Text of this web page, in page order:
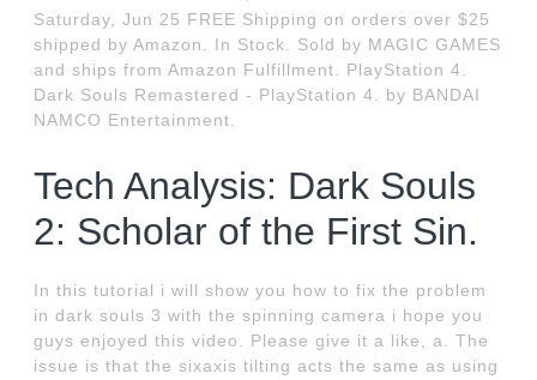
Saturday, Jun 25 FREE Shipping on orders over $25
shipped by Amazon. In Stock. Sold by MAGIC GAMES
and ships from Amazon Fulfillment. PlayStation 4.
Dark Souls Remastered - PlayStation 4. by BANDAI
NAMCO Entertainment.
Tech Analysis: Dark Souls
2: Scholar of the First Sin.
In this tutorial i will show you how to fix the problem
in dark souls 3 with the spinning camera i hope you
guys enjoyed this video. Please give it a like, a. The
issue is that the sixaxis tilting acts the same as using